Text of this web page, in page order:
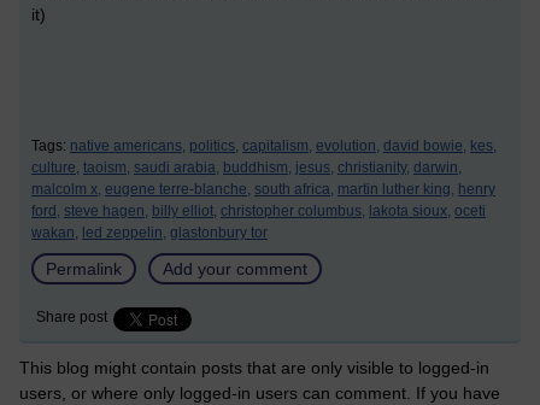
it)
Tags: native americans, politics, capitalism, evolution, david bowie, kes,
culture, taoism, saudi arabia, buddhism, jesus, christianity, darwin,
malcolm x, eugene terre-blanche, south africa, martin luther king, henry
ford, steve hagen, billy elliot, christopher columbus, lakota sioux, oceti
wakan, led zeppelin, glastonbury tor
Permalink Add your comment
Share post
This blog might contain posts that are only visible to logged-in
users, or where only logged-in users can comment. If you have